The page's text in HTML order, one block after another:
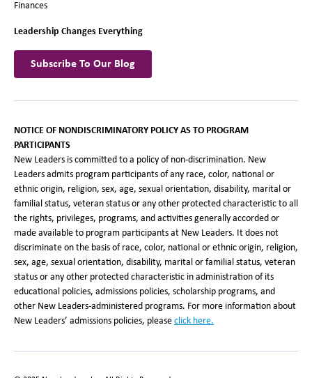
Finances
Leadership Changes Everything
Subscribe To Our Blog
NOTICE OF NONDISCRIMINATORY POLICY AS TO PROGRAM
PARTICIPANTS
New Leaders is committed to a policy of non-discrimination. New
Leaders admits program participants of any race, color, national or
ethnic origin, religion, sex, age, sexual orientation, disability, marital or
familial status, veteran status or any other protected characteristic to all
the rights, privileges, programs, and activities generally accorded or
made available to program participants at New Leaders. It does not
discriminate on the basis of race, color, national or ethnic origin, religion,
sex, age, sexual orientation, disability, marital or familial status, veteran
status or any other protected characteristic in administration of its
educational policies, admissions policies, scholarship programs, and
other New Leaders-administered programs. For more information about
New Leaders’ admissions policies, please click here.